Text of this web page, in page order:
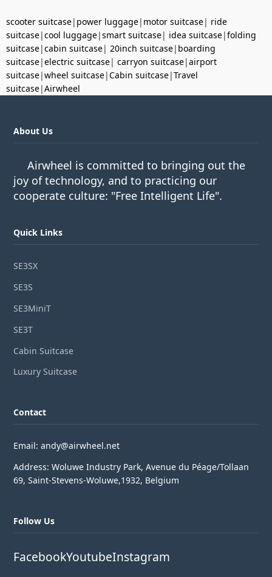
scooter suitcase| power luggage| motor suitcase| ride
suitcase|cool luggage|smart suitcase| idea suitcase|folding
suitcase|cabin suitcase| 20inch suitcase| boarding
suitcase|electric suitcase| carryon suitcase|airport
suitcase|wheel suitcase|Cabin suitcase|Travel
suitcase|Airwheel
About Us
Airwheel is committed to bringing out the
joy of technology, and to practicing our
cooperate culture: "Free Intelligent Life".
Quick Links
SE3SX
SE3S
SE3MiniT
SE3T
Cabin Suitcase
Luxury Suitcase
Contact
Email: andy@airwheel.net
Address: Woluwe Industry Park, Avenue du Péage/Tollaan
69, Saint-Stevens-Woluwe,1932, Belgium
Follow Us
FacebookYoutubeInstagram